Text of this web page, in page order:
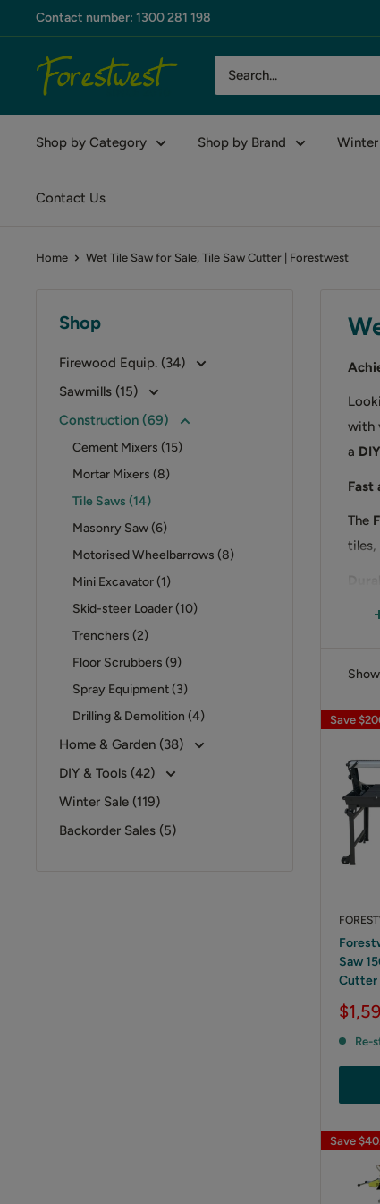
to
content
Contact number: 1300 281 198
Forestwest
AU
Shop by Category Shop by Brand Winter
Contact Us
Home Wet Tile Saw for Sale, Tile Saw Cutter | Forestwest
Shop
Firewood Equip. (34)
Sawmills (15)
Construction (69)
Cement Mixers (15)
Mortar Mixers (8)
Tile Saws (14)
Masonry Saw (6)
Motorised Wheelbarrows (8)
Mini Excavator (1)
Skid-steer Loader (10)
Trenchers (2)
Floor Scrubbers (9)
Spray Equipment (3)
Drilling & Demolition (4)
Home & Garden (38)
DIY & Tools (42)
Winter Sale (119)
Backorder Sales (5)
with
a
Fast
The
tiles,
Save
Saw
Cutter
Sale
Re-
Save